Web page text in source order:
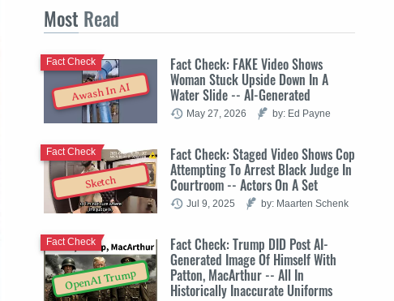
Most Read
Awash In AI
Fact Check: FAKE Video Shows
Woman Stuck Upside Down In A
Water Slide -- AI-Generated
Fact Check
May 27, 2026 by: Ed Payne
Sketch
Fact Check: Staged Video Shows Cop
Attempting To Arrest Black Judge In
Courtroom -- Actors On A Set
Fact Check
Jul 9, 2025 by: Maarten Schenk
OpenAI Trump
Fact Check: Trump DID Post AI-
Generated Image Of Himself With
Patton, MacArthur -- All In
Historically Inaccurate Uniforms
Fact Check